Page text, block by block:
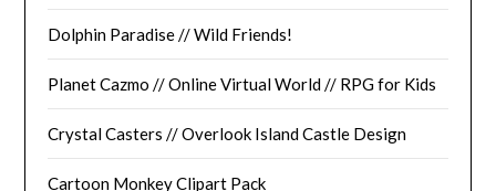
Dolphin Paradise // Wild Friends!
Planet Cazmo // Online Virtual World // RPG for Kids
Crystal Casters // Overlook Island Castle Design
Cartoon Monkey Clipart Pack